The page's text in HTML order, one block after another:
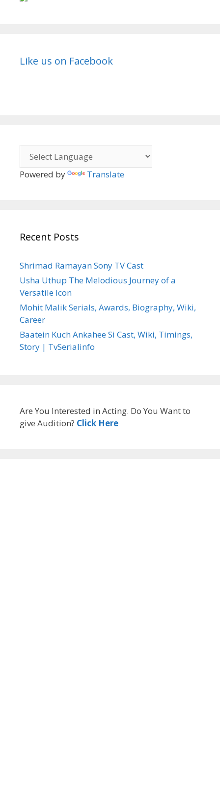
Like us on Facebook
Powered by Translate
Recent Posts
Shrimad Ramayan Sony TV Cast
Usha Uthup The Melodious Journey of a
Versatile Icon
Mohit Malik Serials, Awards, Biography, Wiki,
Career
Baatein Kuch Ankahee Si Cast, Wiki, Timings,
Story | TvSerialinfo
Are You Interested in Acting. Do You Want to
give Audition? Click Here